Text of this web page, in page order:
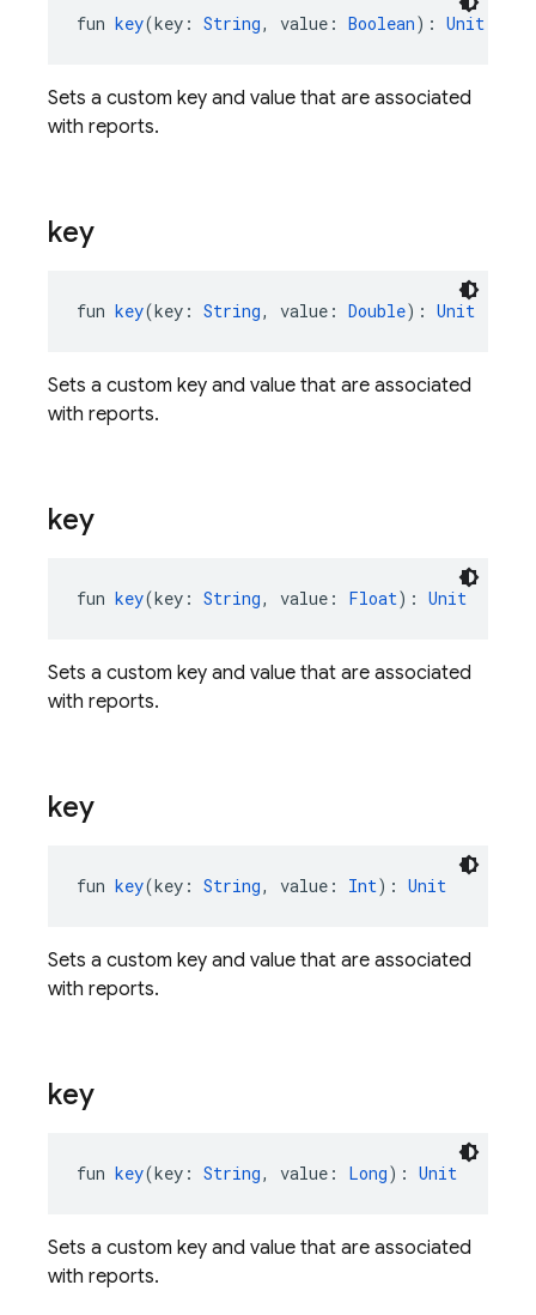
fun key(key: String, value: Boolean): Unit
Sets a custom key and value that are associated
with reports.
key
fun key(key: String, value: Double): Unit
Sets a custom key and value that are associated
with reports.
key
fun key(key: String, value: Float): Unit
Sets a custom key and value that are associated
with reports.
key
fun key(key: String, value: Int): Unit
Sets a custom key and value that are associated
with reports.
key
fun key(key: String, value: Long): Unit
Sets a custom key and value that are associated
with reports.